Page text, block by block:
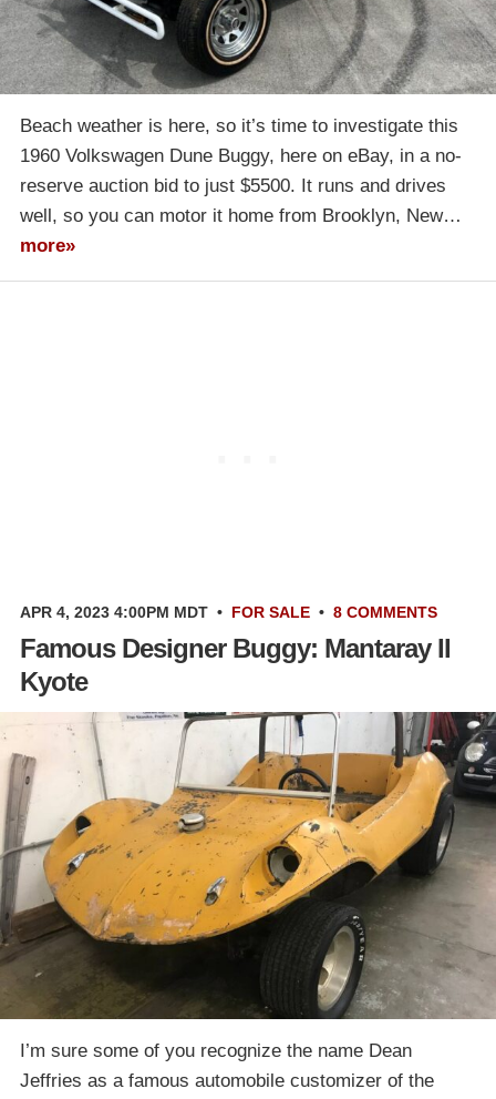
Beach weather is here, so it’s time to investigate this
1960 Volkswagen Dune Buggy, here on eBay, in a no-
reserve auction bid to just $5500. It runs and drives
well, so you can motor it home from Brooklyn, New…
more»
APR 4, 2023 4:00PM MDT • FOR SALE • 8 COMMENTS
Famous Designer Buggy: Mantaray II
Kyote
I’m sure some of you recognize the name Dean
Jeffries as a famous automobile customizer of the